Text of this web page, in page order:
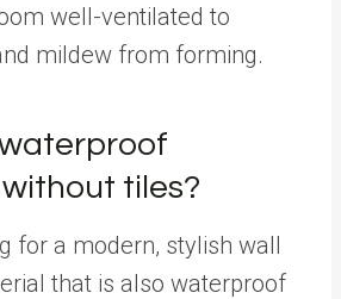
well-ventilated to
mildew from forming.
tiles?
for a modern, stylish wall
that is also waterproof